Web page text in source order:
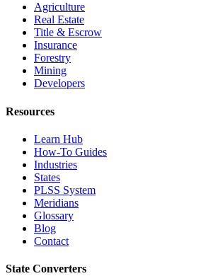
Agriculture
Real Estate
Title & Escrow
Insurance
Forestry
Mining
Developers
Resources
Learn Hub
How-To Guides
Industries
States
PLSS System
Meridians
Glossary
Blog
Contact
State Converters